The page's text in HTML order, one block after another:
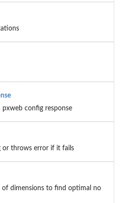
pxweb config response
or throws error if it fails
of dimensions to find optimal no